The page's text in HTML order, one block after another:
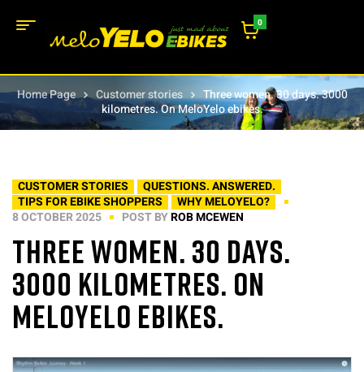
0
Home Page Customer stories
Three women. 30 days. 3000
kilometres. On MeloYelo ebikes.
CUSTOMER STORIES
QUESTIONS. ANSWERED.
TIPS FOR EBIKE SHOPPERS
WHY MELOYELO?
8 OCTOBER 2025
POST BYROB MCEWEN
Three women. 30 days.
3000 kilometres. On
MeloYelo ebikes.